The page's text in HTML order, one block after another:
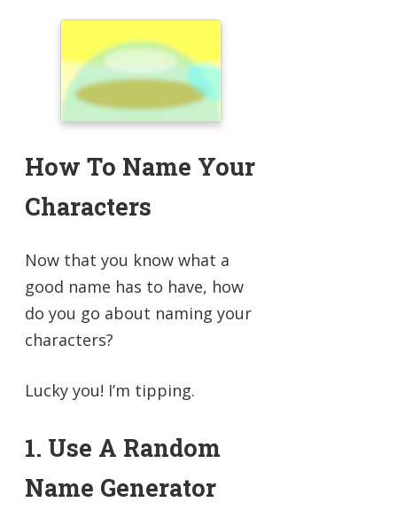
How To Name Your
Characters
Now that you know what a
good name has to have, how
do you go about naming your
characters?
Lucky you! I’m tipping.
1. Use A Random
Name Generator